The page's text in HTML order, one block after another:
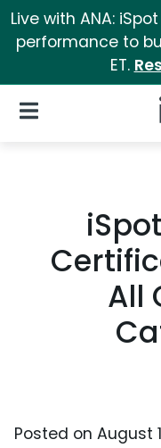
Live with ANA:
performance to
ET.
Open Navigation
All
Posted on August